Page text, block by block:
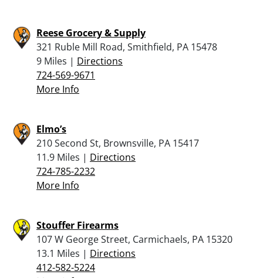
Reese Grocery & Supply
321 Ruble Mill Road, Smithfield, PA 15478
9 Miles | Directions
724-569-9671
More Info
Elmo’s
210 Second St, Brownsville, PA 15417
11.9 Miles | Directions
724-785-2232
More Info
Stouffer Firearms
107 W George Street, Carmichaels, PA 15320
13.1 Miles | Directions
412-582-5224